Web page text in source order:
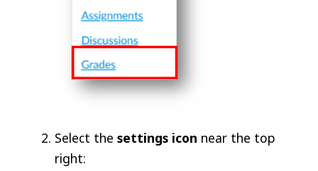
Select thesettings icon near the top
right: